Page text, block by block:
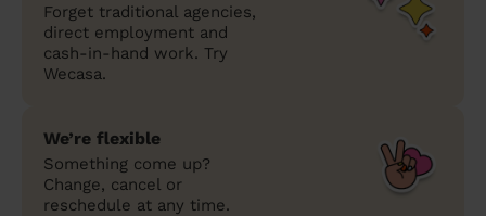
Forget traditional agencies,
direct employment and
cash-in-hand work. Try
Wecasa.
We’re flexible
Something come up?
Change, cancel or
reschedule at any time.